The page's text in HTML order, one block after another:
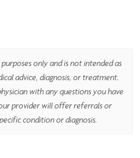
only and is not intended as
advice, diagnosis, or treatment.
with any questions you have
provider will offer referrals or
condition or diagnosis.